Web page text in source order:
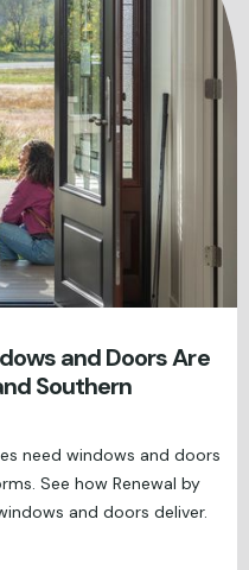
and Doors Are
Southern
need windows and doors
See how Renewal by
and doors deliver.